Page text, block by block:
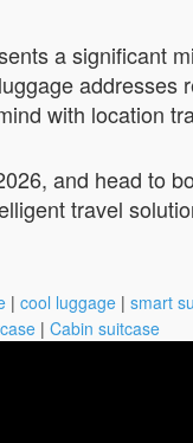
a significant
with location
and head to
travel
| cool luggage | smart
| Cabin suitcase